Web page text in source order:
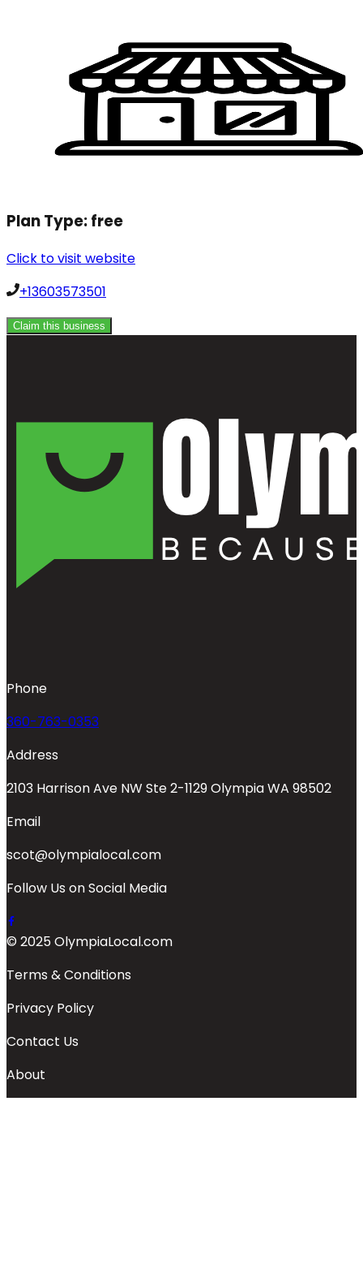
Plan Type:free
Click to visit website
+13603573501
Claim this business
Phone
360-763-0353
Address
2103 Harrison Ave NW Ste 2-1129 Olympia WA 98502
Email
scot@olympialocal.com
Follow Us on Social Media
© 2025 OlympiaLocal.com
Terms & Conditions
Privacy Policy
Contact Us
About